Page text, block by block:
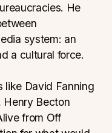
He
system: an
a cultural force.
like David Fanning
Henry Becton
from Off